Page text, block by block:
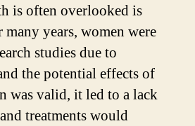
is often overlooked is
years, women were
studies due to
the potential effects of
was valid, it led to a lack
treatments would